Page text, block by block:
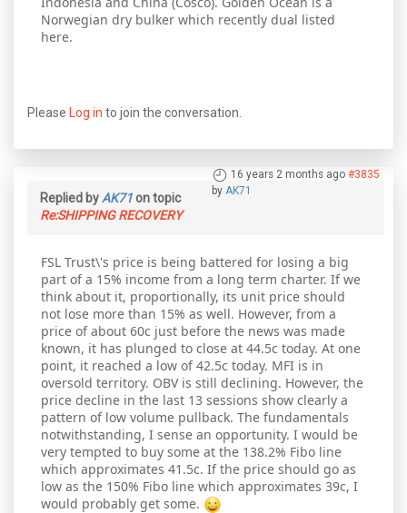
Norwegian dry bulker which recently dual listed
here.
Please Log in to join the conversation.
16 years 2 months ago #3835
by AK71
Replied by AK71on topic
Re:SHIPPING RECOVERY
FSL Trust\'s price is being battered for losing a big
part of a 15% income from a long term charter. If we
think about it, proportionally, its unit price should
not lose more than 15% as well. However, from a
price of about 60c just before the news was made
known, it has plunged to close at 44.5c today. At one
point, it reached a low of 42.5c today. MFI is in
oversold territory. OBV is still declining. However, the
price decline in the last 13 sessions show clearly a
pattern of low volume pullback. The fundamentals
notwithstanding, I sense an opportunity. I would be
very tempted to buy some at the 138.2% Fibo line
which approximates 41.5c. If the price should go as
low as the 150% Fibo line which approximates 39c, I
would probably get some.